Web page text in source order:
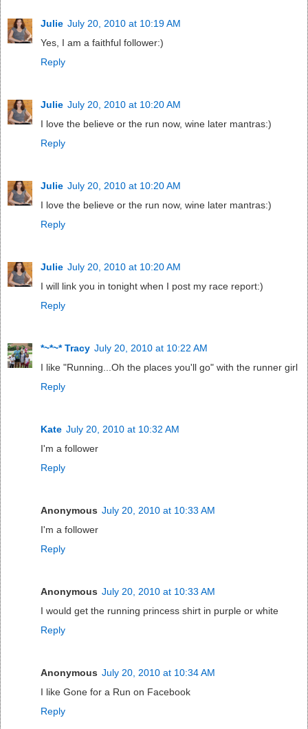
Julie July 20, 2010 at 10:19 AM
Yes, I am a faithful follower:)
Reply
Julie July 20, 2010 at 10:20 AM
I love the believe or the run now, wine later mantras:)
Reply
Julie July 20, 2010 at 10:20 AM
I love the believe or the run now, wine later mantras:)
Reply
Julie July 20, 2010 at 10:20 AM
I will link you in tonight when I post my race report:)
Reply
*~*~* Tracy July 20, 2010 at 10:22 AM
I like "Running...Oh the places you'll go" with the runner girl
Reply
Kate July 20, 2010 at 10:32 AM
I'm a follower
Reply
Anonymous July 20, 2010 at 10:33 AM
I'm a follower
Reply
Anonymous July 20, 2010 at 10:33 AM
I would get the running princess shirt in purple or white
Reply
Anonymous July 20, 2010 at 10:34 AM
I like Gone for a Run on Facebook
Reply